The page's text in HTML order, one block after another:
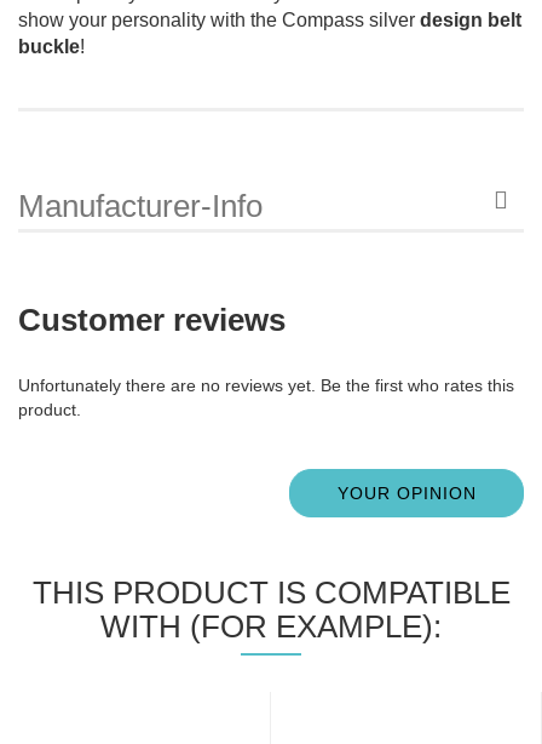
show your personality with the Compass silver design belt
buckle!
Manufacturer-Info
Customer reviews
Unfortunately there are no reviews yet. Be the first who rates this
product.
YOUR OPINION
THIS PRODUCT IS COMPATIBLE
WITH (FOR EXAMPLE):